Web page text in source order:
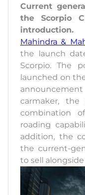
Current
the Scorpio
introduction.
Mahindra &
the launch
Scorpio. The
launched on
carmaker,
combination
roading
addition, the
the current-
to sell